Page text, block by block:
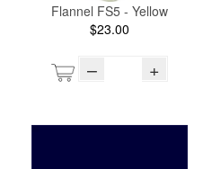
Flannel FS5 - Yellow
$23.00
– +